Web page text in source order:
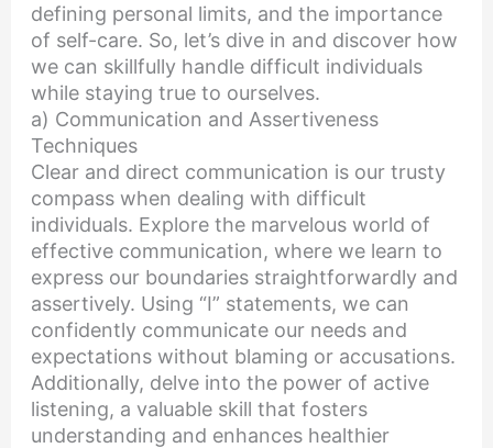
defining personal limits, and the importance
of self-care. So, let’s dive in and discover how
we can skillfully handle difficult individuals
while staying true to ourselves.
a) Communication and Assertiveness
Techniques
Clear and direct communication is our trusty
compass when dealing with difficult
individuals. Explore the marvelous world of
effective communication, where we learn to
express our boundaries straightforwardly and
assertively. Using “I” statements, we can
confidently communicate our needs and
expectations without blaming or accusations.
Additionally, delve into the power of active
listening, a valuable skill that fosters
understanding and enhances healthier